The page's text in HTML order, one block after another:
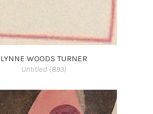
LYNNE WOODS TURNER
Untitled (893)